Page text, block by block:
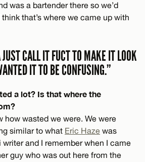
was a bartender there so we’d
that’s where we came up with
CALL IT FUCT TO MAKE IT LOOK
IT TO BE CONFUSING.”
a lot? Is that where the
how wasted we were. We were
similar to what Eric Haze was
writer and I remember when I came
guy who was out here from the